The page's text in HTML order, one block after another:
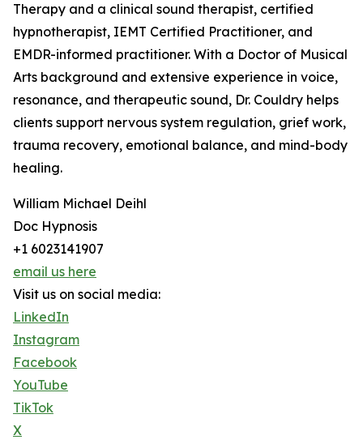
Therapy and a clinical sound therapist, certified
hypnotherapist, IEMT Certified Practitioner, and
EMDR-informed practitioner. With a Doctor of Musical
Arts background and extensive experience in voice,
resonance, and therapeutic sound, Dr. Couldry helps
clients support nervous system regulation, grief work,
trauma recovery, emotional balance, and mind-body
healing.
William Michael Deihl
Doc Hypnosis
+1 6023141907
email us here
Visit us on social media:
LinkedIn
Instagram
Facebook
YouTube
TikTok
X